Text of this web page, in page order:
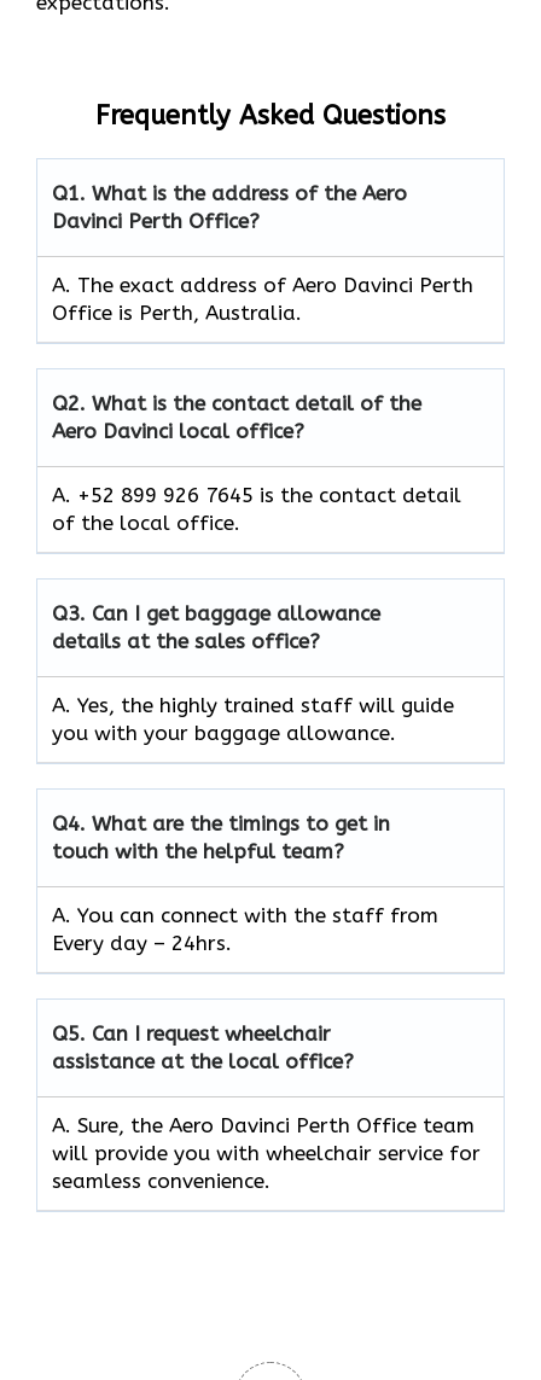
Frequently Asked Questions
Q1. What is the address of the Aero
Davinci Perth Office?
A. The exact address of Aero Davinci Perth
Office is Perth, Australia.
Q2. What is the contact detail of the
Aero Davinci local office?
A. +52 899 926 7645 is the contact detail
of the local office.
Q3. Can I get baggage allowance
details at the sales office?
A. Yes, the highly trained staff will guide
you with your baggage allowance.
Q4. What are the timings to get in
touch with the helpful team?
A. You can connect with the staff from
Every day – 24hrs.
Q5. Can I request wheelchair
assistance at the local office?
A. Sure, the Aero Davinci Perth Office team
will provide you with wheelchair service for
seamless convenience.